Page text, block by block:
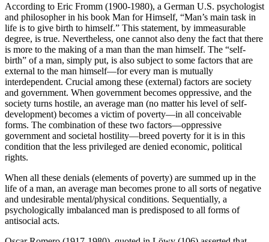
According to Eric Fromm (1900-1980), a German U.S. psychologist
and philosopher in his book Man for Himself, “Man’s main task in
life is to give birth to himself.” This statement, by immeasurable
degree, is true. Nevertheless, one cannot also deny the fact that there
is more to the making of a man than the man himself. The “self-
birth” of a man, simply put, is also subject to some factors that are
external to the man himself—for every man is mutually
interdependent. Crucial among these (external) factors are society
and government. When government becomes oppressive, and the
society turns hostile, an average man (no matter his level of self-
development) becomes a victim of poverty—in all conceivable
forms. The combination of these two factors—oppressive
government and societal hostility—breed poverty for it is in this
condition that the less privileged are denied economic, political
rights.
When all these denials (elements of poverty) are summed up in the
life of a man, an average man becomes prone to all sorts of negative
and undesirable mental/physical conditions. Sequentially, a
psychologically imbalanced man is predisposed to all forms of
antisocial acts.